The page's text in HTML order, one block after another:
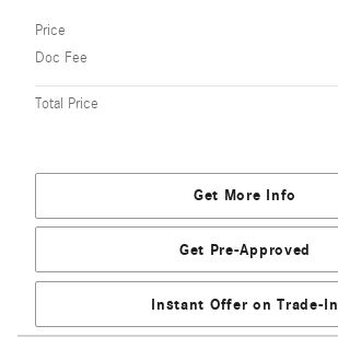
Price
Doc Fee
Total Price
Get More Info
Get Pre-Approved
Instant Offer on Trade-In